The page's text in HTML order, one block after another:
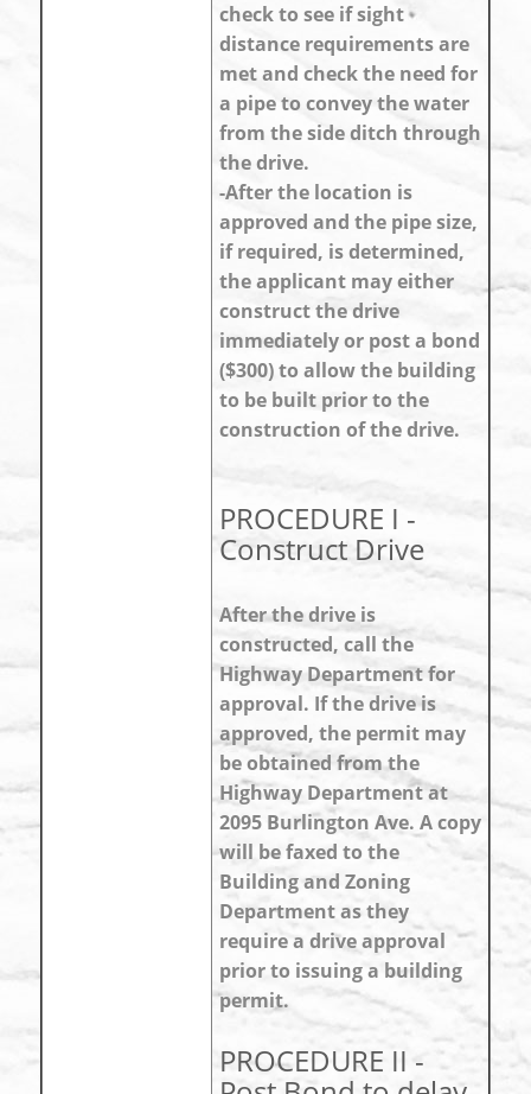
check to see if sight
distance requirements are
met and check the need for
a pipe to convey the water
from the side ditch through
the drive.
-After the location is
approved and the pipe size,
if required, is determined,
the applicant may either
construct the drive
immediately or post a bond
($300) to allow the building
to be built prior to the
construction of the drive.
PROCEDURE I -
Construct Drive
After the drive is
constructed, call the
Highway Department for
approval. If the drive is
approved, the permit may
be obtained from the
Highway Department at
2095 Burlington Ave. A copy
will be faxed to the
Building and Zoning
Department as they
require a drive approval
prior to issuing a building
permit.
PROCEDURE II -